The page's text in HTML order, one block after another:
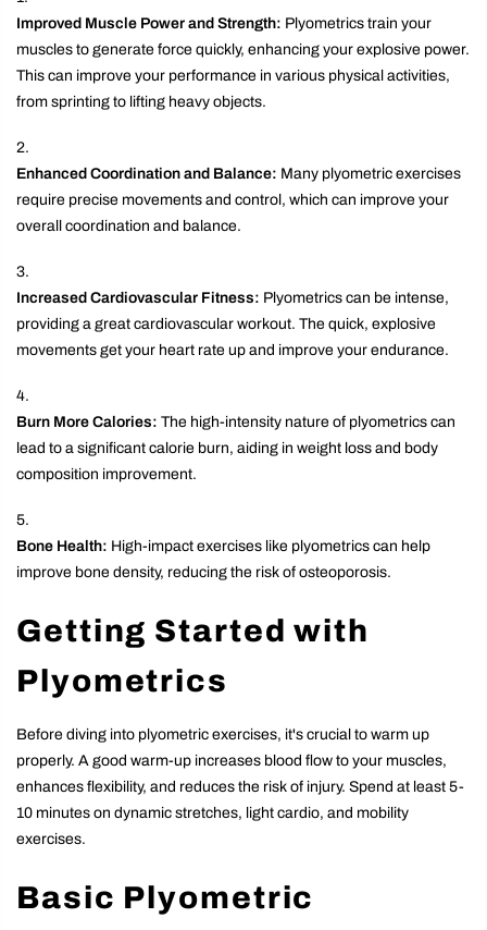
Improved Muscle Power and Strength: Plyometrics train your
muscles to generate force quickly, enhancing your explosive power.
This can improve your performance in various physical activities,
from sprinting to lifting heavy objects.
Enhanced Coordination and Balance: Many plyometric exercises
require precise movements and control, which can improve your
overall coordination and balance.
Increased Cardiovascular Fitness: Plyometrics can be intense,
providing a great cardiovascular workout. The quick, explosive
movements get your heart rate up and improve your endurance.
Burn More Calories: The high-intensity nature of plyometrics can
lead to a significant calorie burn, aiding in weight loss and body
composition improvement.
Bone Health: High-impact exercises like plyometrics can help
improve bone density, reducing the risk of osteoporosis.
Getting Started with
Plyometrics
Before diving into plyometric exercises, it's crucial to warm up
properly. A good warm-up increases blood flow to your muscles,
enhances flexibility, and reduces the risk of injury. Spend at least 5-
10 minutes on dynamic stretches, light cardio, and mobility
exercises.
Basic Plyometric